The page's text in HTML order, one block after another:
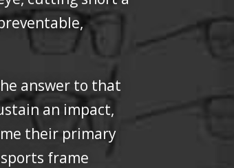
answer to that
an impact,
their primary
frame